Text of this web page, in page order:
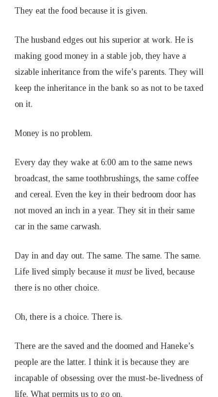
They eat the food because it is given.
The husband edges out his superior at work. He is
making good money in a stable job, they have a
sizable inheritance from the wife’s parents. They will
keep the inheritance in the bank so as not to be taxed
on it.
Money is no problem.
Every day they wake at 6:00 am to the same news
broadcast, the same toothbrushings, the same coffee
and cereal. Even the key in their bedroom door has
not moved an inch in a year. They sit in their same
car in the same carwash.
Day in and day out. The same. The same. The same.
Life lived simply because it mustbe lived, because
there is no other choice.
Oh, there is a choice. There is.
There are the saved and the doomed and Haneke’s
people are the latter. I think it is because they are
incapable of obsessing over the must-be-livedness of
life. What permits us to go on.